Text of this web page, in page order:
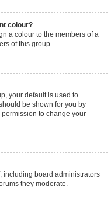
colour?
a colour to the members of a
of this group.
your default is used to
be shown for you by
to change your
including board administrators
they moderate.